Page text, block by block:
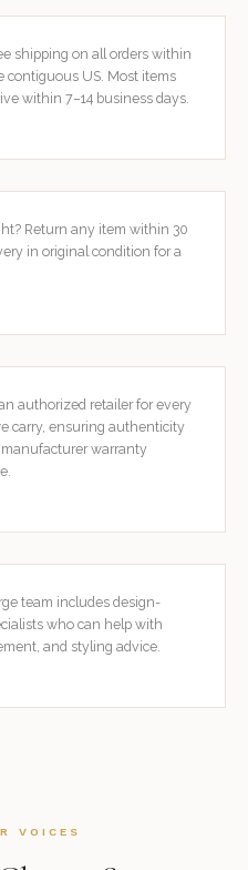
shipping on all orders within
contiguous US. Most items
within 7–14 business days.
Return any item within 30
in original condition for a
authorized retailer for every
carry, ensuring authenticity
warranty
team includes design-
who can help with
and styling advice.
VOICES